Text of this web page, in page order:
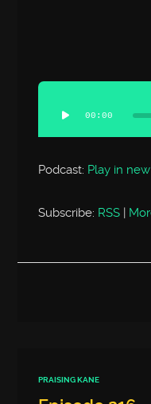
Audio
Player
00:00
Podcast: Play in
Subscribe: RSS |
PRAISING KANE